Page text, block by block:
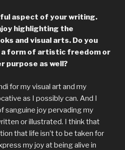
aspect of your writing.
highlighting the
and visual arts. Do you
a form of artistic freedom or
purpose as well?
for my visual art and my
as I possibly can. And I
sanguine joy pervading my
or illustrated. I think that
that life isn’t to be taken for
my joy at being alive in